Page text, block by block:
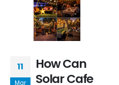
11
Mar
How Can
Solar Cafe